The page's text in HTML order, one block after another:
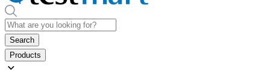
Search
Products